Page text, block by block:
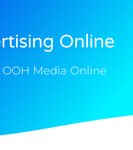
Online
Media Online